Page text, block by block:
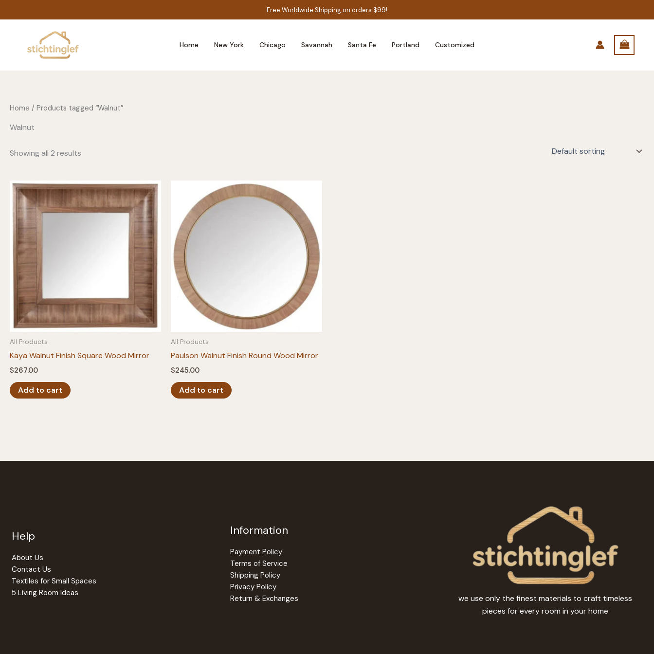
to
Free Worldwide Shipping on orders $99!
Home New York Chicago Savannah Santa Fe Portland Customized
Home / Products tagged “Walnut”
Walnut
Showing all 2 results
All Products
Kaya Walnut Finish Square Wood Mirror
$267.00
Add to cart
All Products
Paulson Walnut Finish Round Wood Mirror
$245.00
Add to cart
Help
About Us
Contact Us
Textiles for Small Spaces
5 Living Room Ideas
Information
Payment Policy
Terms of Service
Shipping Policy
Privacy Policy
Return & Exchanges
we use only the finest materials to craft timeless
pieces for every room in your home